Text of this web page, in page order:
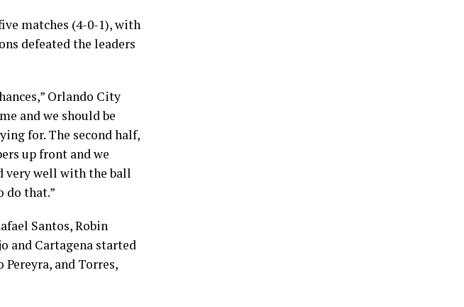
matches (4-0-1), with
defeated the leaders
Orlando City
and we should be
for. The second half,
up front and we
very well with the ball
do that.”
Santos, Robin
and Cartagena started
and Torres,